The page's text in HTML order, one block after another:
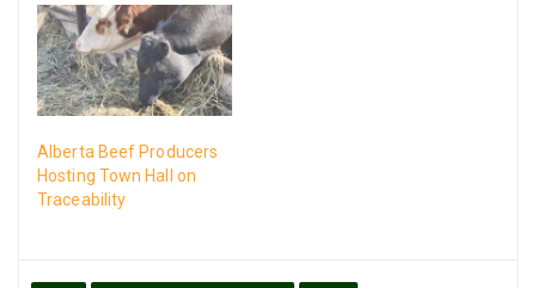
Alberta Beef Producers
Hosting Town Hall on
Traceability